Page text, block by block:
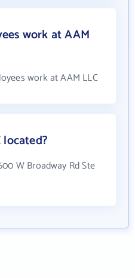
work at AAM
work at AAM LLC
W Broadway Rd Ste